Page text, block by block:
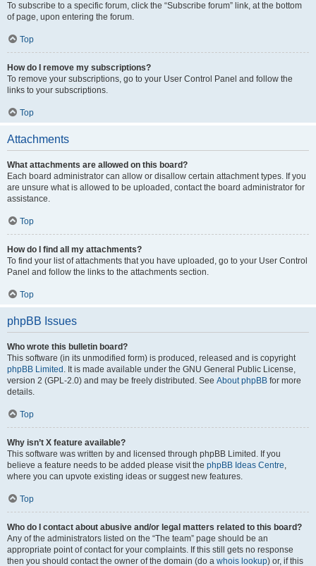
To subscribe to a specific forum, click the “Subscribe forum” link, at the bottom
of page, upon entering the forum.
Top
How do I remove my subscriptions?
To remove your subscriptions, go to your User Control Panel and follow the
links to your subscriptions.
Top
Attachments
What attachments are allowed on this board?
Each board administrator can allow or disallow certain attachment types. If you
are unsure what is allowed to be uploaded, contact the board administrator for
assistance.
Top
How do I find all my attachments?
To find your list of attachments that you have uploaded, go to your User Control
Panel and follow the links to the attachments section.
Top
phpBB Issues
Who wrote this bulletin board?
This software (in its unmodified form) is produced, released and is copyright
phpBB Limited . It is made available under the GNU General Public License,
version 2 (GPL-2.0) and may be freely distributed. See About phpBB for more
details.
Top
Why isn’t X feature available?
This software was written by and licensed through phpBB Limited. If you
believe a feature needs to be added please visit the phpBB Ideas Centre,
where you can upvote existing ideas or suggest new features.
Top
Who do I contact about abusive and/or legal matters related to this board?
Any of the administrators listed on the “The team” page should be an
appropriate point of contact for your complaints. If this still gets no response
then you should contact the owner of the domain (do a whois lookup) or, if this